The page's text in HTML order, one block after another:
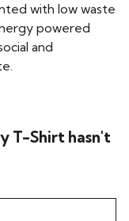
with low waste
powered
and
T-Shirt hasn't